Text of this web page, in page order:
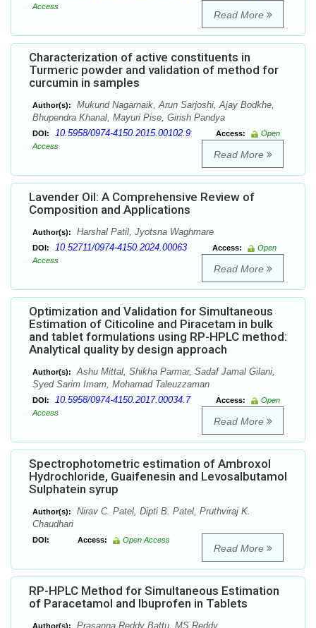
Access
Read More
Characterization of active constituents in
Turmeric powder and validation of method for
curcumin in samples
Author(s):
Mukund Nagarnaik, Arun Sarjoshi, Ajay Bodkhe,
Bhupendra Khanal, Mayuri Pise, Girish Pandya
DOI: 10.5958/0974-4150.2015.00102.9 Access:
Open
Access
Read More
Lavender Oil: A Comprehensive Review of
Composition and Applications
Author(s): Harshal Patil, Jyotsna Waghmare
DOI: 10.52711/0974-4150.2024.00063 Access:
Open
Access
Read More
Optimization and Validation for Simultaneous
Estimation of Citicoline and Piracetam in bulk
and tablet formulations using RP-HPLC method:
Analytical quality by design approach
Author(s):
Ashu Mittal, Shikha Parmar, Sadaf Jamal Gilani,
Syed Sarim Imam, Mohamad Taleuzzaman
DOI: 10.5958/0974-4150.2017.00034.7 Access:
Open
Access
Read More
Spectrophotometric estimation of Ambroxol
Hydrochloride, Guaifenesin and Levosalbutamol
Sulphatein syrup
Author(s):
Nirav C. Patel, Dipti B. Patel, Pruthviraj K.
Chaudhari
DOI: Access: Open Access
Read More
RP-HPLC Method for Simultaneous Estimation
of Paracetamol and Ibuprofen in Tablets
Author(s): Prasanna Reddy Battu, MS Reddy